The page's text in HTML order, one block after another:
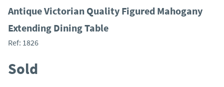
Antique Victorian Quality Figured Mahogany
Extending Dining Table
Ref: 1826
Sold